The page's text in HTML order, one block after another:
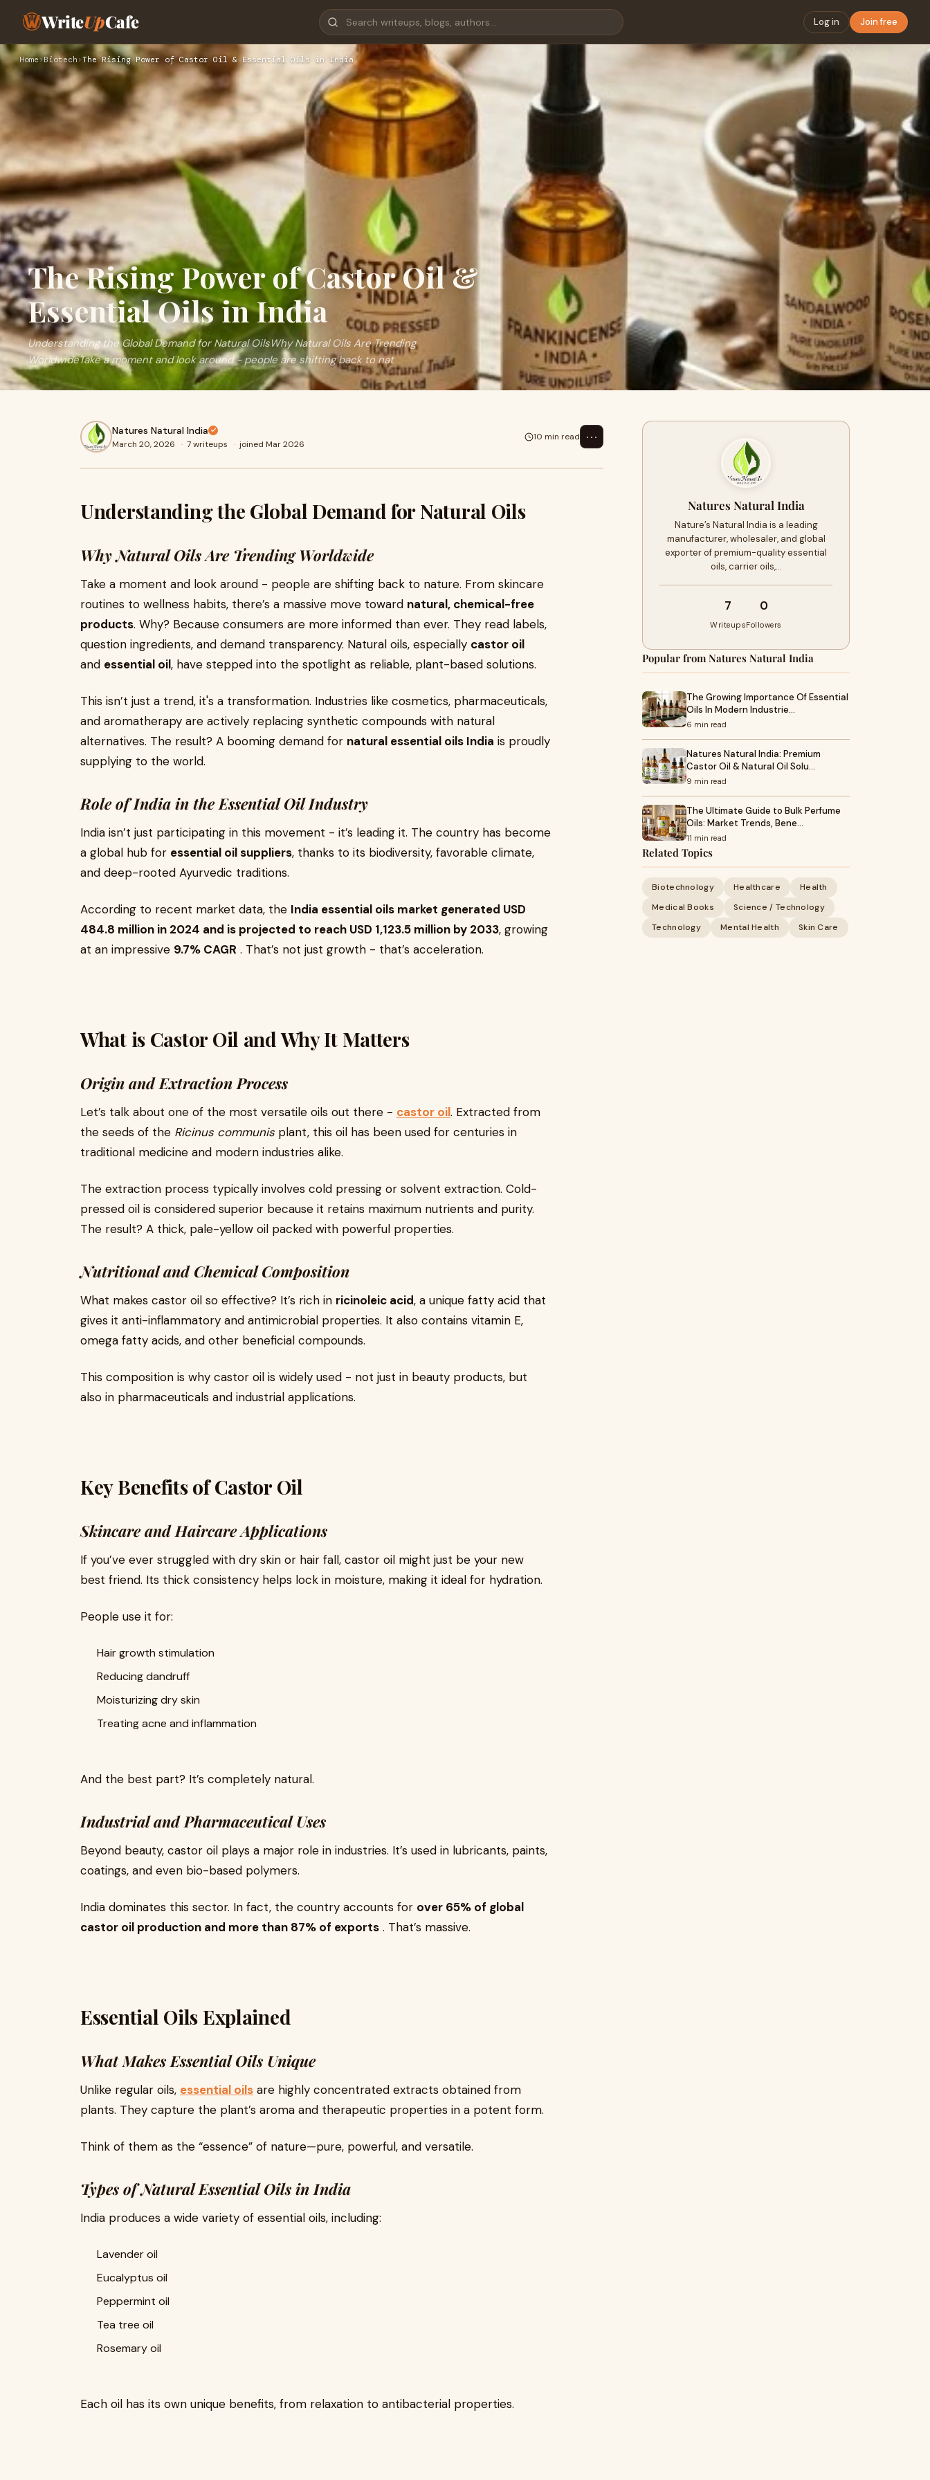
WriteUpCafe Log in Join free
Home›Biotech ›The Rising Power of Castor Oil & Essential Oils in India
The Rising Power of Castor Oil &
Essential Oils in India
Understanding the Global Demand for Natural OilsWhy Natural Oils Are Trending
WorldwideTake a moment and look around - people are shifting back to nat
Natures Natural India
March 20, 2026 · 7 writeups · joined Mar 2026
10 min read ⋯
Understanding the Global Demand for Natural Oils
Why Natural Oils Are Trending Worldwide
Take a moment and look around - people are shifting back to nature. From skincare
routines to wellness habits, there’s a massive move toward natural, chemical-free
products. Why? Because consumers are more informed than ever. They read labels,
question ingredients, and demand transparency. Natural oils, especially castor oil
and essential oil, have stepped into the spotlight as reliable, plant-based solutions.
This isn’t just a trend, it's a transformation. Industries like cosmetics, pharmaceuticals,
and aromatherapy are actively replacing synthetic compounds with natural
alternatives. The result? A booming demand for natural essential oils India is proudly
supplying to the world.
Role of India in the Essential Oil Industry
India isn’t just participating in this movement - it’s leading it. The country has become
a global hub for essential oil suppliers, thanks to its biodiversity, favorable climate,
and deep-rooted Ayurvedic traditions.
According to recent market data, the India essential oils market generated USD
484.8 million in 2024 and is projected to reach USD 1,123.5 million by 2033, growing
at an impressive 9.7% CAGR . That’s not just growth - that’s acceleration.
What is Castor Oil and Why It Matters
Origin and Extraction Process
Let’s talk about one of the most versatile oils out there - castor oil. Extracted from
the seeds of the Ricinus communis plant, this oil has been used for centuries in
traditional medicine and modern industries alike.
The extraction process typically involves cold pressing or solvent extraction. Cold-
pressed oil is considered superior because it retains maximum nutrients and purity.
The result? A thick, pale-yellow oil packed with powerful properties.
Nutritional and Chemical Composition
What makes castor oil so effective? It’s rich in ricinoleic acid, a unique fatty acid that
gives it anti-inflammatory and antimicrobial properties. It also contains vitamin E,
omega fatty acids, and other beneficial compounds.
This composition is why castor oil is widely used - not just in beauty products, but
also in pharmaceuticals and industrial applications.
Key Benefits of Castor Oil
Skincare and Haircare Applications
If you’ve ever struggled with dry skin or hair fall, castor oil might just be your new
best friend. Its thick consistency helps lock in moisture, making it ideal for hydration.
People use it for:
Hair growth stimulation
Reducing dandruff
Moisturizing dry skin
Treating acne and inflammation
And the best part? It’s completely natural.
Industrial and Pharmaceutical Uses
Beyond beauty, castor oil plays a major role in industries. It’s used in lubricants, paints,
coatings, and even bio-based polymers.
India dominates this sector. In fact, the country accounts for over 65% of global
castor oil production and more than 87% of exports . That’s massive.
Essential Oils Explained
What Makes Essential Oils Unique
Unlike regular oils, essential oils are highly concentrated extracts obtained from
plants. They capture the plant’s aroma and therapeutic properties in a potent form.
Think of them as the “essence” of nature—pure, powerful, and versatile.
Types of Natural Essential Oils in India
India produces a wide variety of essential oils, including:
Lavender oil
Eucalyptus oil
Peppermint oil
Tea tree oil
Rosemary oil
Each oil has its own unique benefits, from relaxation to antibacterial properties.
Natures Natural India
Nature’s Natural India is a leading
manufacturer, wholesaler, and global
exporter of premium-quality essential
oils, carrier oils,…
7
Writeups
0
Followers
Popular from Natures Natural India
The Growing Importance Of Essential
Oils In Modern Industrie…
6 min read
Natures Natural India: Premium
Castor Oil & Natural Oil Solu…
9 min read
The Ultimate Guide to Bulk Perfume
Oils: Market Trends, Bene…
11 min read
Related Topics
Biotechnology Healthcare
Health
Medical Books
Science / Technology
Technology
Mental Health Skin Care